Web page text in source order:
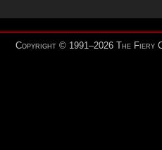
Copyright © 1991–2026 The Fiery